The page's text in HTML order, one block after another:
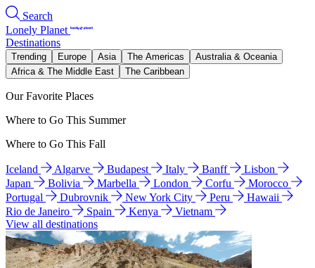
Search
Lonely Planet
Destinations
Trending Europe Asia The Americas
Australia & Oceania
Africa & The Middle East
The Caribbean
Our Favorite Places
Where to Go This Summer
Where to Go This Fall
Iceland Algarve Budapest Italy Banff
Lisbon
Japan
Bolivia Marbella London Corfu
Morocco
Portugal
Dubrovnik New York City Peru
Hawaii
Rio de Janeiro
Spain Kenya
Vietnam
View all destinations